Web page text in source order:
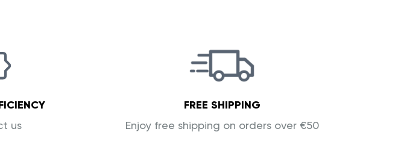
us
FREE SHIPPING
Enjoy free shipping on orders over €50